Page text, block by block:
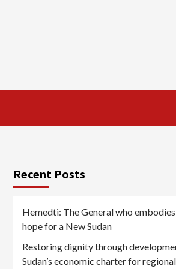
Recent Posts
Hemedti: The General who
hope for a New Sudan
Restoring dignity through
Sudan’s economic charter for